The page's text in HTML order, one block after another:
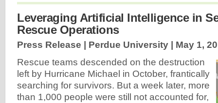
Leveraging Artificial Intelligence in
Rescue Operations
Press Release | Perdue University | May 1,
Rescue teams descended on the destruction
left by Hurricane Michael in October, frantically
searching for survivors. But a week later, more
than 1,000 people were still not accounted for,